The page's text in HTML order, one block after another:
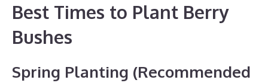
Best Times to Plant Berry
Bushes
Spring Planting (Recommended